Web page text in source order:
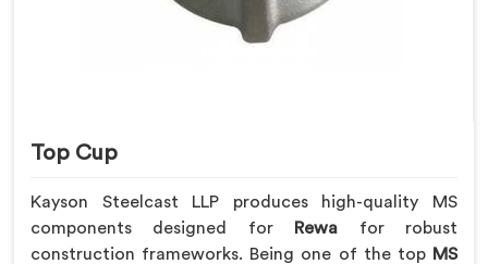
Top Cup
Kayson Steelcast LLP produces high-quality MS
components designed for
Rewa for robust
construction frameworks. Being one of the top MS